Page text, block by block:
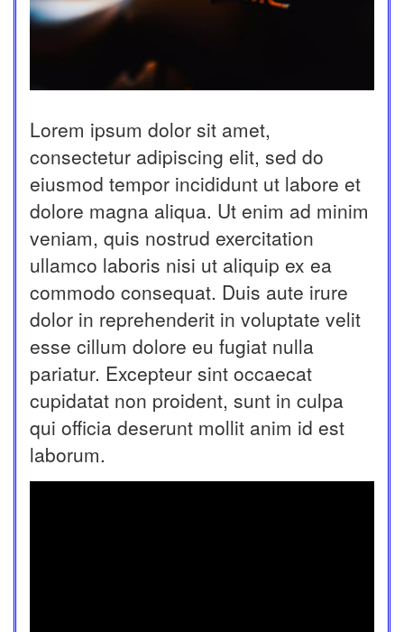
Lorem ipsum dolor sit amet,
consectetur adipiscing elit, sed do
eiusmod tempor incididunt ut labore et
dolore magna aliqua. Ut enim ad minim
veniam, quis nostrud exercitation
ullamco laboris nisi ut aliquip ex ea
commodo consequat. Duis aute irure
dolor in reprehenderit in voluptate velit
esse cillum dolore eu fugiat nulla
pariatur. Excepteur sint occaecat
cupidatat non proident, sunt in culpa
qui officia deserunt mollit anim id est
laborum.